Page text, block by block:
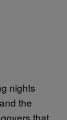
nights
the
that